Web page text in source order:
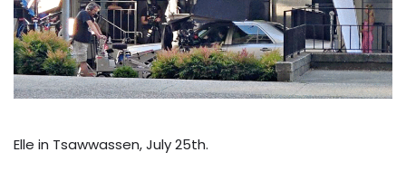
Elle in Tsawwassen, July 25th.